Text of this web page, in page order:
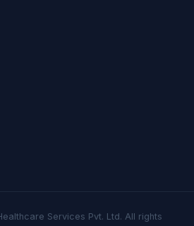
Services Pvt. Ltd. All rights